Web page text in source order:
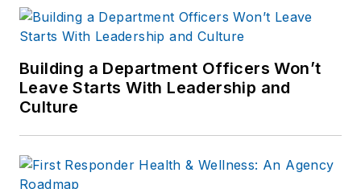
Building a Department Officers Won’t
Leave Starts With Leadership and
Culture